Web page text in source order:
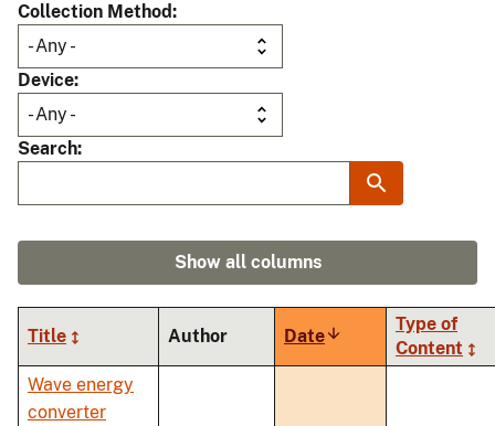
Collection Method
Device
Search
Show all columns
Title Author DateSort
ascending
Type of
Content
Wave energy
converter